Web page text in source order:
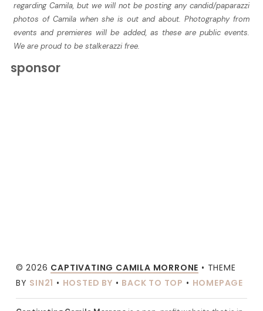
regarding Camila, but we will not be posting any candid/paparazzi
photos of Camila when she is out and about. Photography from
events and premieres will be added, as these are public events.
We are proud to be stalkerazzi free.
sponsor
© 2026 CAPTIVATING CAMILA MORRONE • THEME
BY SIN21 • HOSTED BY • BACK TO TOP • HOMEPAGE